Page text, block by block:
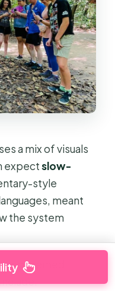
a mix of visuals
expectslow-
style
meant
the system
themed